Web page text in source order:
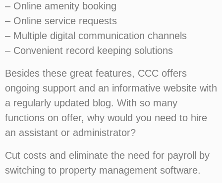
– Online amenity booking
– Online service requests
– Multiple digital communication channels
– Convenient record keeping solutions
Besides these great features, CCC offers
ongoing support and an informative website with
a regularly updated blog. With so many
functions on offer, why would you need to hire
an assistant or administrator?
Cut costs and eliminate the need for payroll by
switching to property management software.